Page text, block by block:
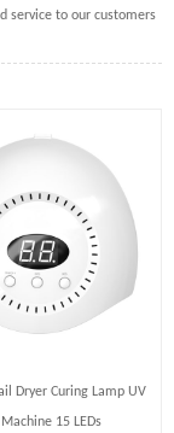
service to our customers
Dryer Curing Lamp UV
Machine 15 LEDs